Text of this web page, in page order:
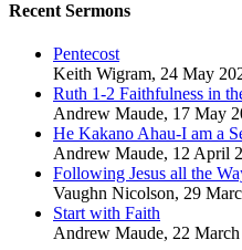
Recent Sermons
Pentecost
Keith Wigram, 24 May
Ruth 1-2 Faithfulness in
Andrew Maude, 17 May
He Kakano Ahau-I am a
Andrew Maude, 12 April
Following Jesus all the
Vaughn Nicolson, 29
Start with Faith
Andrew Maude, 22